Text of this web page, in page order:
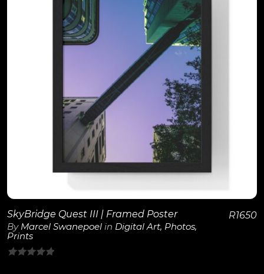
View Details
SkyBridge Quest III | Framed Poster
By Marcel Swanepoel in Digital Art, Photos,
Prints
R1650